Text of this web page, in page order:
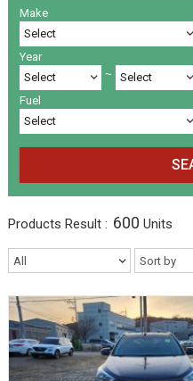
Lincoln
Mercedes Benz (26)
Nissan
Volkswagen
Make
Year
~
Fuel
Products Result : 600 Units